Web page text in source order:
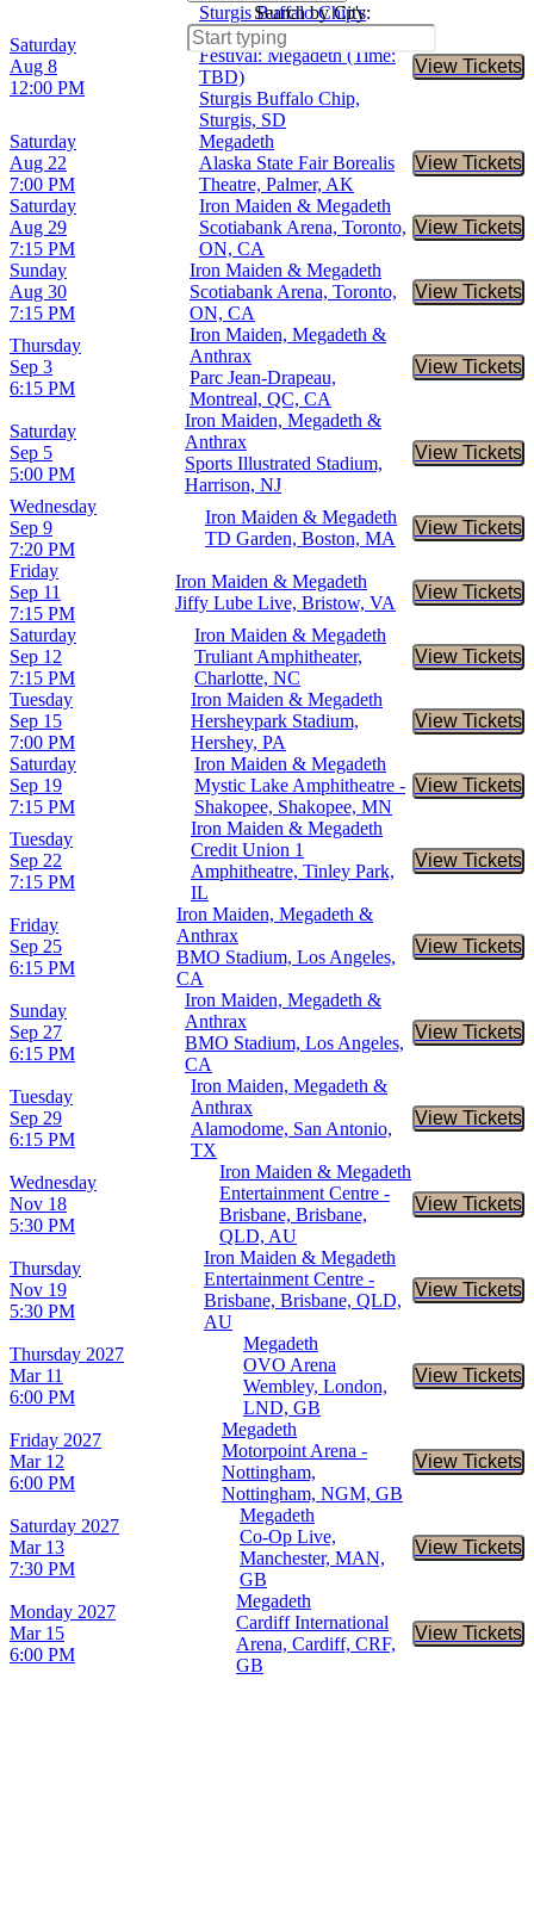
Search by City:
Saturday
Aug 8
12:00 PM
Sturgis Buffalo Chip's
Motorcycle and Music
Festival: Megadeth (Time:
TBD)
Sturgis Buffalo Chip,
Sturgis, SD
View Tickets
Buy
Saturday
Aug 22
7:00 PM
Megadeth
Alaska State Fair Borealis
Theatre, Palmer, AK
View Tickets
Buy
Saturday
Aug 29
7:15 PM
Iron Maiden & Megadeth
Scotiabank Arena, Toronto,
ON, CA
View Tickets
Buy
Sunday
Aug 30
7:15 PM
Iron Maiden & Megadeth
Scotiabank Arena, Toronto,
ON, CA
View Tickets
Buy
Thursday
Sep 3
6:15 PM
Iron Maiden, Megadeth &
Anthrax
Parc Jean-Drapeau,
Montreal, QC, CA
View Tickets
Buy
Saturday
Sep 5
5:00 PM
Iron Maiden, Megadeth &
Anthrax
Sports Illustrated Stadium,
Harrison, NJ
View Tickets
Buy
Wednesday
Sep 9
7:20 PM
Iron Maiden & Megadeth
TD Garden, Boston, MA
View Tickets
Buy
Friday
Sep 11
7:15 PM
Iron Maiden & Megadeth
Jiffy Lube Live, Bristow, VA
View Tickets
Buy
Saturday
Sep 12
7:15 PM
Iron Maiden & Megadeth
Truliant Amphitheater,
Charlotte, NC
View Tickets
Buy
Tuesday
Sep 15
7:00 PM
Iron Maiden & Megadeth
Hersheypark Stadium,
Hershey, PA
View Tickets
Buy
Saturday
Sep 19
7:15 PM
Iron Maiden & Megadeth
Mystic Lake Amphitheatre -
Shakopee, Shakopee, MN
View Tickets
Buy
Tuesday
Sep 22
7:15 PM
Iron Maiden & Megadeth
Credit Union 1
Amphitheatre, Tinley Park,
IL
View Tickets
Buy
Friday
Sep 25
6:15 PM
Iron Maiden, Megadeth &
Anthrax
BMO Stadium, Los Angeles,
CA
View Tickets
Buy
Sunday
Sep 27
6:15 PM
Iron Maiden, Megadeth &
Anthrax
BMO Stadium, Los Angeles,
CA
View Tickets
Buy
Tuesday
Sep 29
6:15 PM
Iron Maiden, Megadeth &
Anthrax
Alamodome, San Antonio,
TX
View Tickets
Buy
Wednesday
Nov 18
5:30 PM
Iron Maiden & Megadeth
Entertainment Centre -
Brisbane, Brisbane,
QLD, AU
View Tickets
Buy
Thursday
Nov 19
5:30 PM
Iron Maiden & Megadeth
Entertainment Centre -
Brisbane, Brisbane, QLD,
AU
View Tickets
Buy
Thursday 2027
Mar 11
6:00 PM
Megadeth
OVO Arena
Wembley, London,
LND, GB
View Tickets
Buy
Friday 2027
Mar 12
6:00 PM
Megadeth
Motorpoint Arena -
Nottingham,
Nottingham, NGM, GB
View Tickets
Buy
Saturday 2027
Mar 13
7:30 PM
Megadeth
Co-Op Live,
Manchester, MAN,
GB
View Tickets
Buy
Monday 2027
Mar 15
6:00 PM
Megadeth
Cardiff International
Arena, Cardiff, CRF,
GB
View Tickets
Buy